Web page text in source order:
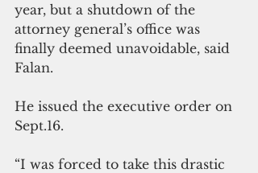
year, but a shutdown of the
attorney general’s office was
finally deemed unavoidable, said
Falan.
He issued the executive order on
Sept.16.
“I was forced to take this drastic